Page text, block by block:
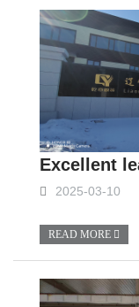
2025-03-10
READ MORE